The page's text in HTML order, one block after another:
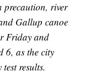
precaution, river
Gallup canoe
Friday and
6, as the city
results.